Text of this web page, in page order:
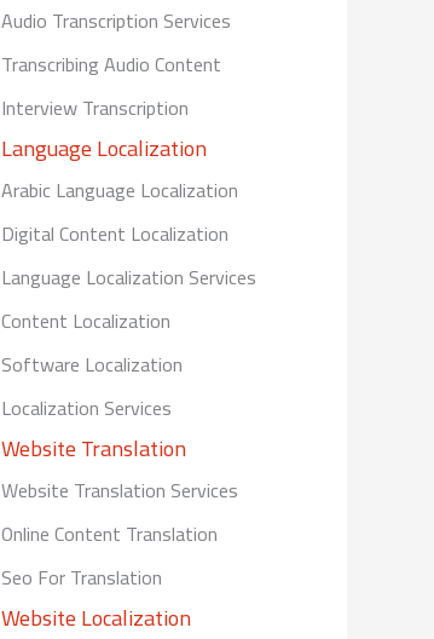
Audio Transcription Services
Transcribing Audio Content
Interview Transcription
Language Localization
Arabic Language Localization
Digital Content Localization
Language Localization Services
Content Localization
Software Localization
Localization Services
Website Translation
Website Translation Services
Online Content Translation
Seo For Translation
Website Localization